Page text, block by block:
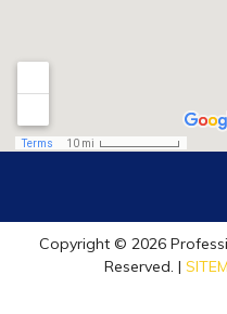
Copyright © 2026
Reserved. |